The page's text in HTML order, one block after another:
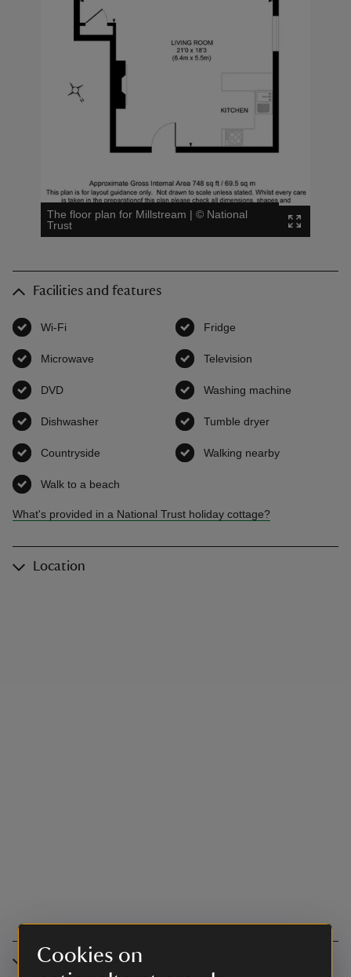
Cookies on
The floor plan for Millstream | © National
Trust
Facilities and features
Wi-Fi Fridge
Microwave Television
DVD Washing machine
Dishwasher Tumble dryer
Countryside Walking nearby
Walk to a beach
What's provided in a National Trust holiday cottage?
Location
Accessibility